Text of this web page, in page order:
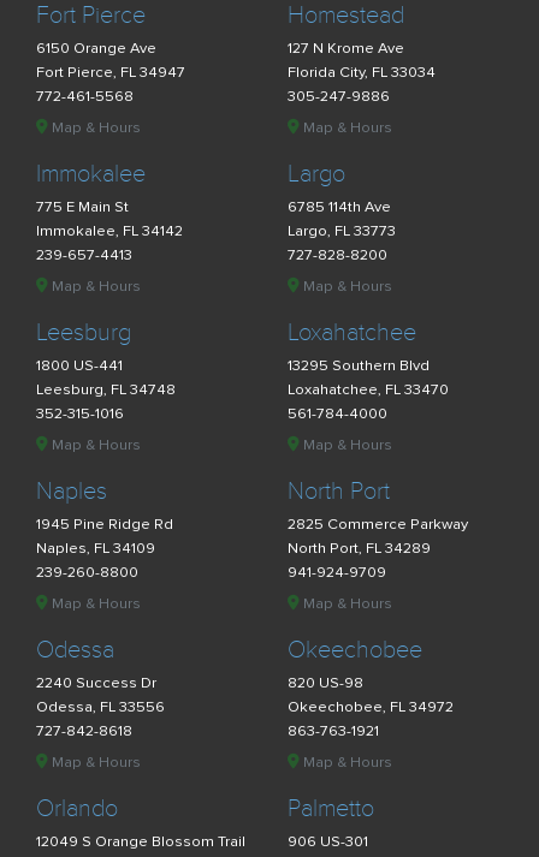
Fort Pierce
6150 Orange Ave
Fort Pierce, FL 34947
772-461-5568
Map & Hours
Homestead
127 N Krome Ave
Florida City, FL 33034
305-247-9886
Map & Hours
Immokalee
775 E Main St
Immokalee, FL 34142
239-657-4413
Map & Hours
Largo
6785 114th Ave
Largo, FL 33773
727-828-8200
Map & Hours
Leesburg
1800 US-441
Leesburg, FL 34748
352-315-1016
Map & Hours
Loxahatchee
13295 Southern Blvd
Loxahatchee, FL 33470
561-784-4000
Map & Hours
Naples
1945 Pine Ridge Rd
Naples, FL 34109
239-260-8800
Map & Hours
North Port
2825 Commerce Parkway
North Port, FL 34289
941-924-9709
Map & Hours
Odessa
2240 Success Dr
Odessa, FL 33556
727-842-8618
Map & Hours
Okeechobee
820 US-98
Okeechobee, FL 34972
863-763-1921
Map & Hours
Orlando
12049 S Orange Blossom Trail
Palmetto
906 US-301